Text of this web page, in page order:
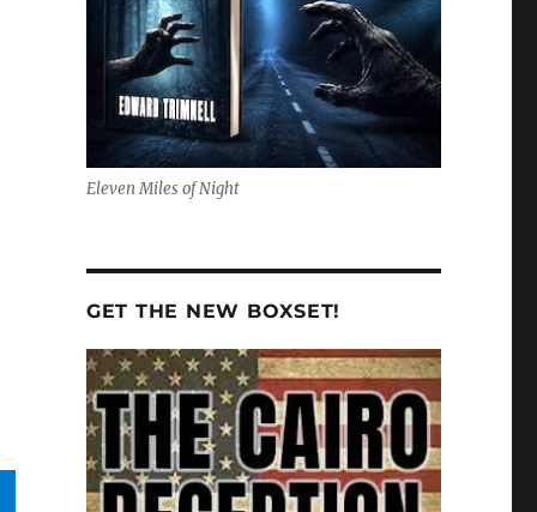
Eleven Miles of Night
GET THE NEW BOXSET!